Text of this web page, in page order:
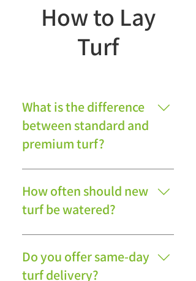
How to Lay
Turf
What is the difference
between standard and
premium turf?
Premium turf generally offers a
finer appearance and denser
growth, while standard turf
provides excellent durability and
value for general garden use.
How often should new
turf be watered?
New turf should be watered
daily during the first two weeks,
ensuring the soil beneath
Do you offer same-day
turf delivery?